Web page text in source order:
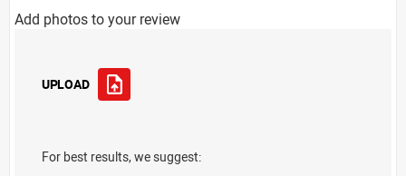
Add photos to your review
UPLOAD
For best results, we suggest: